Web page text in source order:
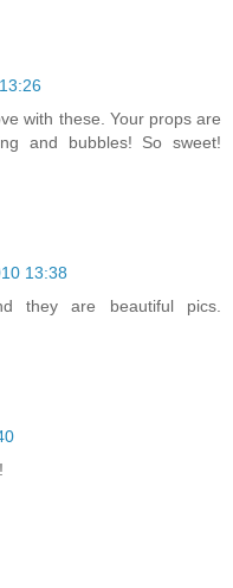
with these. Your props are
and bubbles! So sweet!
13:38
they are beautiful pics.